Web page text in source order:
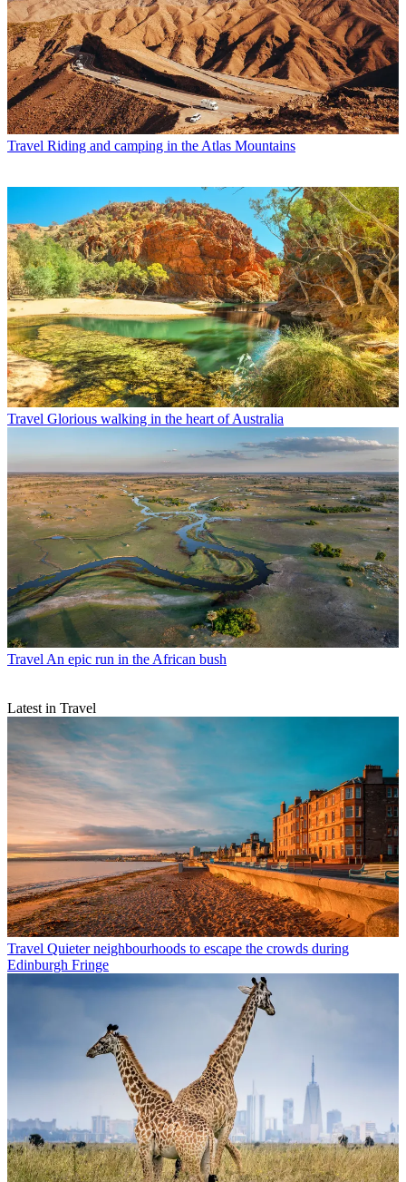
Travel Riding and camping in the Atlas Mountains
Travel Glorious walking in the heart of Australia
Travel An epic run in the African bush
Latest in Travel
Travel Quieter neighbourhoods to escape the crowds during
Edinburgh Fringe